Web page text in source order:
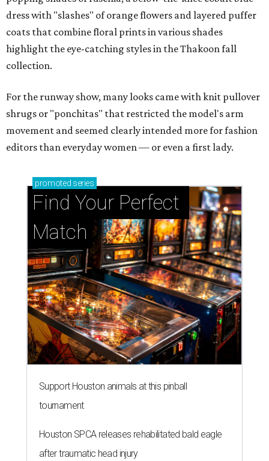
dress with "slashes" of orange flowers and layered puffer
coats that combine floral prints in various shades
highlight the eye-catching styles in the Thakoon fall
collection.
For the runway show, many looks came with knit pullover
shrugs or "ponchitas" that restricted the model's arm
movement and seemed clearly intended more for fashion
editors than everyday women — or even a first lady.
promoted series
Find Your Perfect
Match
Support Houston animals at this pinball
tournament
Houston SPCA releases rehabilitated bald eagle
after traumatic head injury